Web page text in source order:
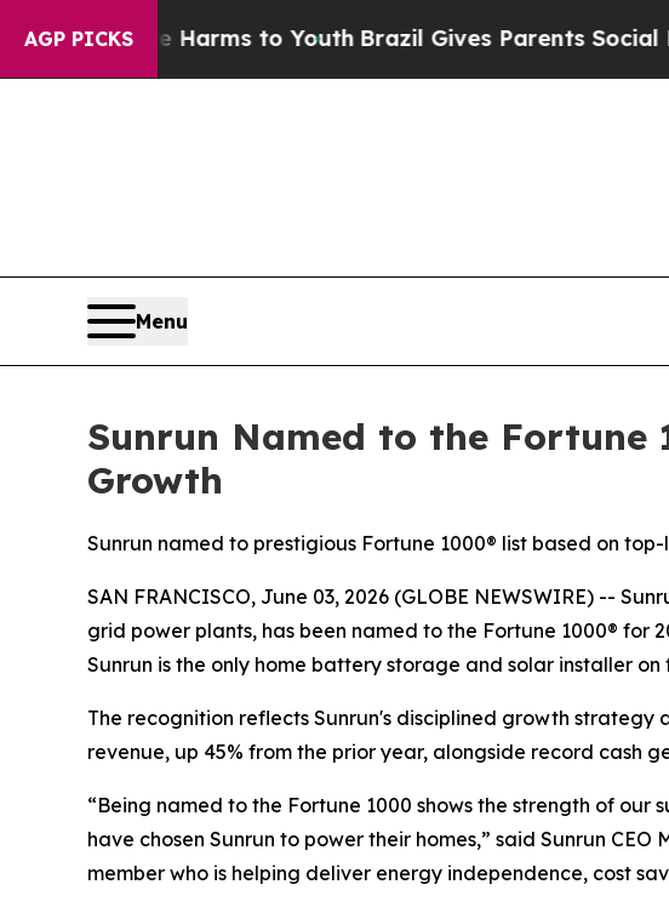
AGP PICKS
Harms to Youth Brazil Gives Parents Social Media
Menu
Sunrun Named to the Fortune
Growth
Sunrun named to prestigious Fortune 1000® list based on
SAN FRANCISCO, June 03, 2026 (GLOBE NEWSWIRE) --
grid power plants, has been named to the Fortune 1000® for
Sunrun is the only home battery storage and solar installer on
The recognition reflects Sunrun's disciplined growth
revenue, up 45% from the prior year, alongside record cash
“Being named to the Fortune 1000 shows the strength of our
have chosen Sunrun to power their homes,” said Sunrun
member who is helping deliver energy independence, cost